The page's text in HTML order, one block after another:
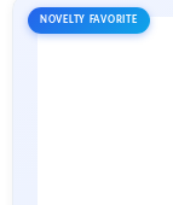
NOVELTY FAVORITE